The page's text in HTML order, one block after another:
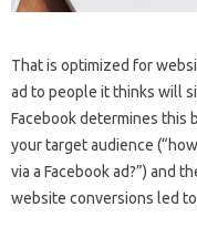
That is optimized for
ad to people it thinks will
Facebook determines this
your target audience
via a Facebook ad?”) and
website conversions led